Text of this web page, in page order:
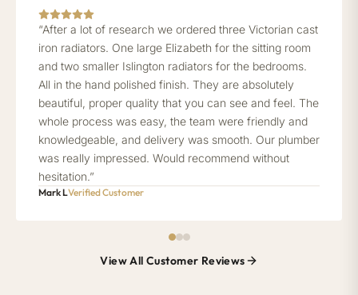
“After a lot of research we ordered three Victorian cast
iron radiators. One large Elizabeth for the sitting room
and two smaller Islington radiators for the bedrooms.
All in the hand polished finish. They are absolutely
beautiful, proper quality that you can see and feel. The
whole process was easy, the team were friendly and
knowledgeable, and delivery was smooth. Our plumber
was really impressed. Would recommend without
hesitation.”
Mark LVerified Customer
View All Customer Reviews